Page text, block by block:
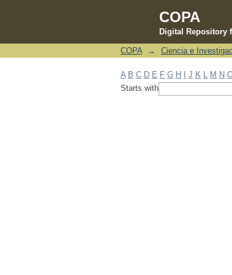
COPA
Digital Repository
Filter by:
COPA → Ciencia e
A B C D E F G H J K M N
Starts with